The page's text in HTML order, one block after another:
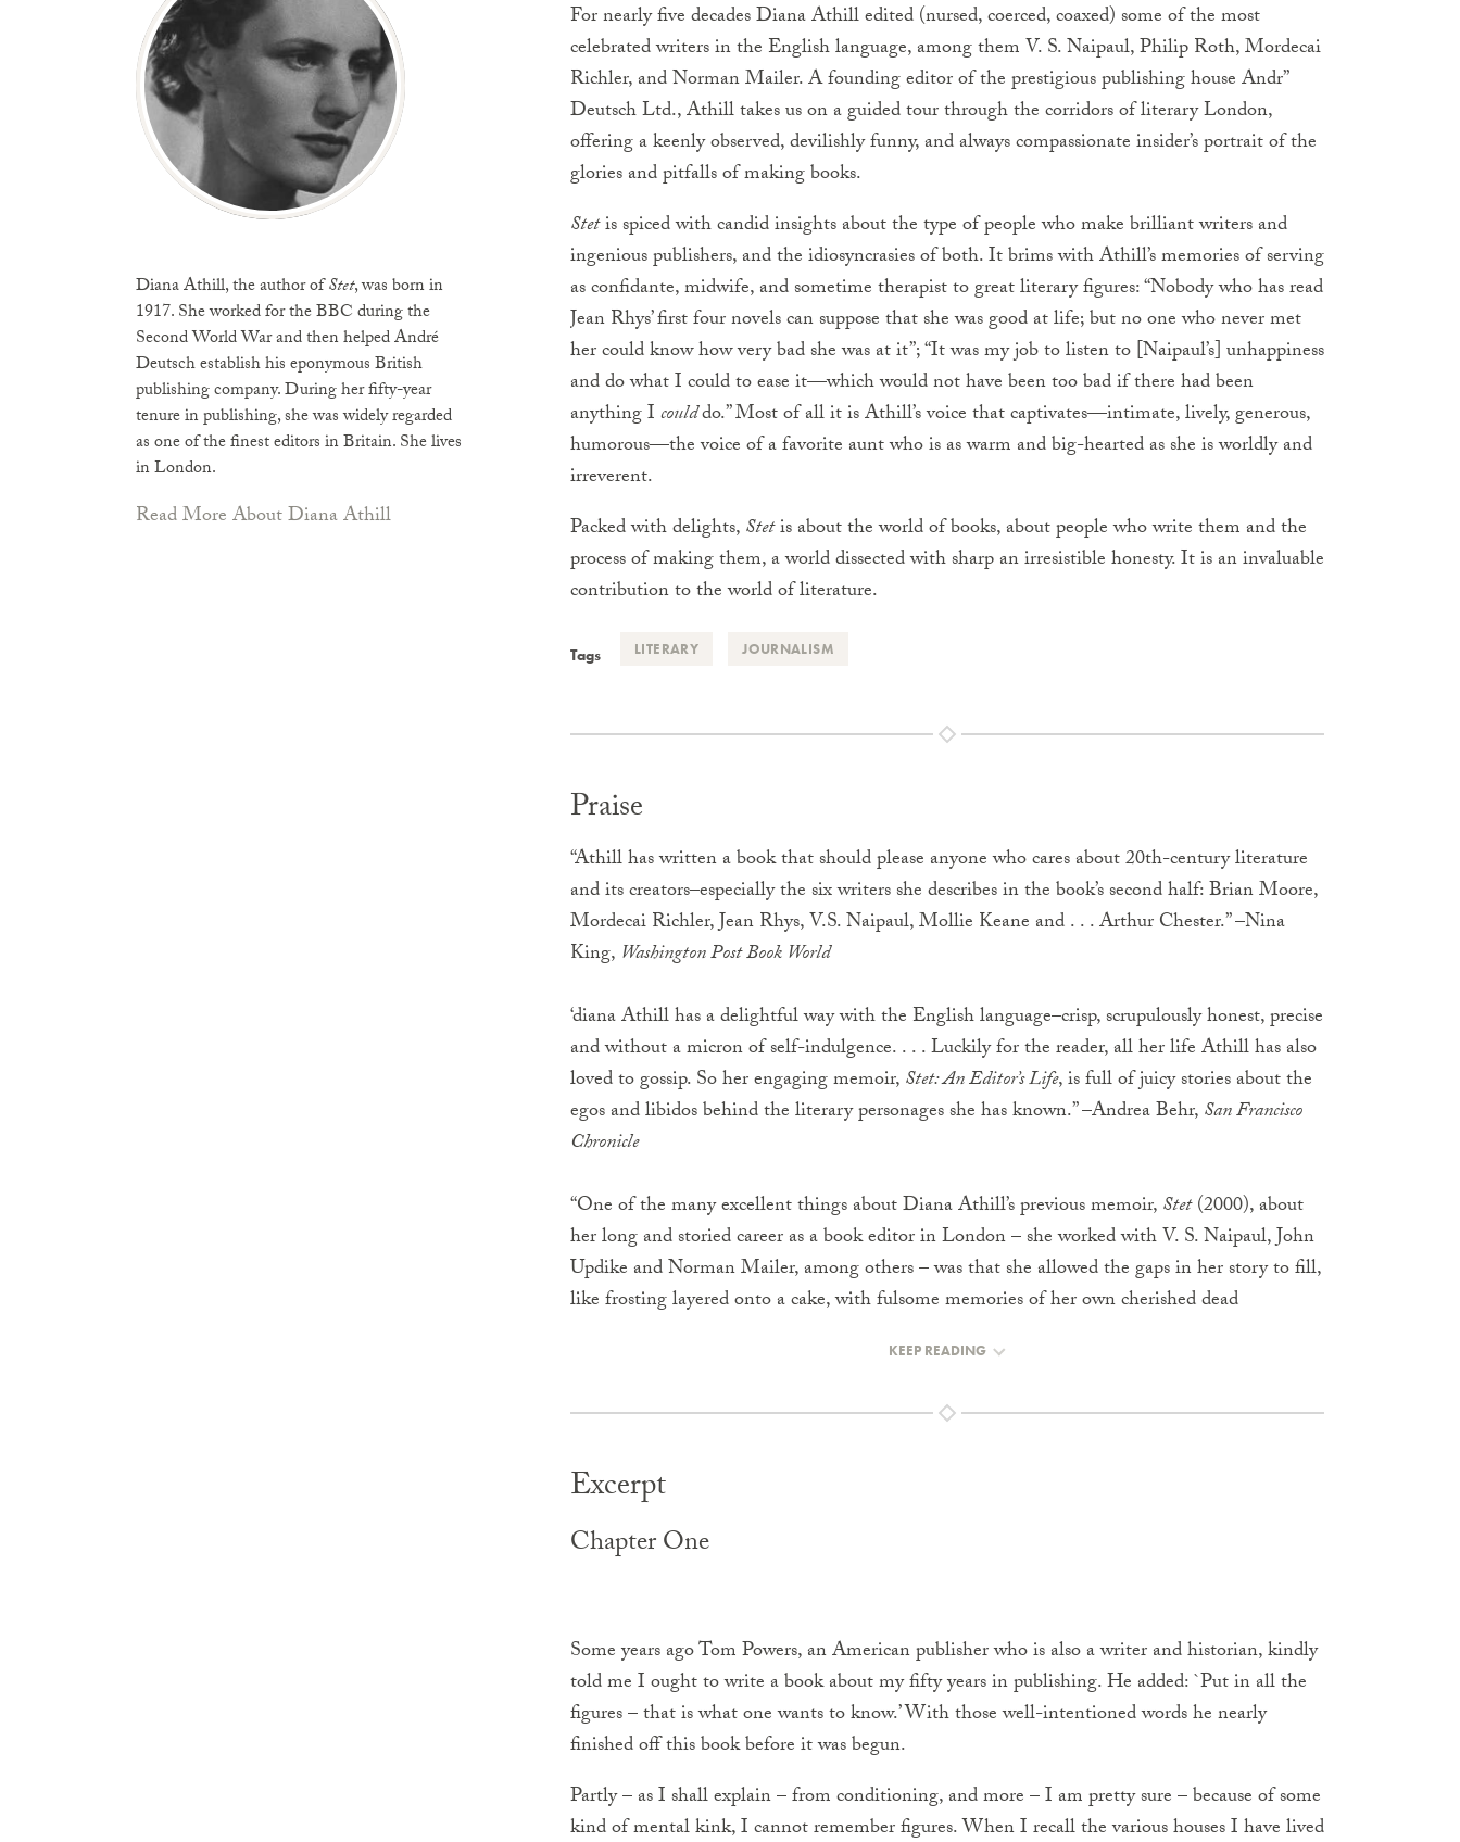
Diana Athill, the author ofStet, was born in
1917. She worked for the BBC during the
Second World War and then helped André
Deutsch establish his eponymous British
publishing company. During her fifty-year
tenure in publishing, she was widely regarded
as one of the finest editors in Britain. She lives
in London.
Read More About Diana Athill
For nearly five decades Diana Athill edited (nursed, coerced, coaxed) some of the most
celebrated writers in the English language, among them V. S. Naipaul, Philip Roth, Mordecai
Richler, and Norman Mailer. A founding editor of the prestigious publishing house Andr”
Deutsch Ltd., Athill takes us on a guided tour through the corridors of literary London,
offering a keenly observed, devilishly funny, and always compassionate insider’s portrait of the
glories and pitfalls of making books.
Stetis spiced with candid insights about the type of people who make brilliant writers and
ingenious publishers, and the idiosyncrasies of both. It brims with Athill’s memories of serving
as confidante, midwife, and sometime therapist to great literary figures: “Nobody who has read
Jean Rhys’ first four novels can suppose that she was good at life; but no one who never met
her could know how very bad she was at it”; “It was my job to listen to [Naipaul’s] unhappiness
and do what I could to ease it—which would not have been too bad if there had been
anything Icoulddo.” Most of all it is Athill’s voice that captivates—intimate, lively, generous,
humorous—the voice of a favorite aunt who is as warm and big-hearted as she is worldly and
irreverent.
Packed with delights,Stetis about the world of books, about people who write them and the
process of making them, a world dissected with sharp an irresistible honesty. It is an invaluable
contribution to the world of literature.
Tags LITERARY JOURNALISM
Praise
“Athill has written a book that should please anyone who cares about 20th-century literature
and its creators–especially the six writers she describes in the book’s second half: Brian Moore,
Mordecai Richler, Jean Rhys, V.S. Naipaul, Mollie Keane and . . . Arthur Chester.” –Nina
King, Washington Post Book World
‘diana Athill has a delightful way with the English language–crisp, scrupulously honest, precise
and without a micron of self-indulgence. . . . Luckily for the reader, all her life Athill has also
loved to gossip. So her engaging memoir,Stet: An Editor’s Life, is full of juicy stories about the
egos and libidos behind the literary personages she has known.” –Andrea Behr,San Francisco
Chronicle
“One of the many excellent things about Diana Athill’s previous memoir,Stet(2000), about
her long and storied career as a book editor in London – she worked with V. S. Naipaul, John
Updike and Norman Mailer, among others – was that she allowed the gaps in her story to fill,
like frosting layered onto a cake, with fulsome memories of her own cherished dead
KEEP READING
Excerpt
Chapter One
Some years ago Tom Powers, an American publisher who is also a writer and historian, kindly
told me I ought to write a book about my fifty years in publishing. He added: `Put in all the
figures – that is what one wants to know.’ With those well-intentioned words he nearly
finished off this book before it was begun.
Partly – as I shall explain – from conditioning, and more – I am pretty sure – because of some
kind of mental kink, I cannot remember figures. When I recall the various houses I have lived